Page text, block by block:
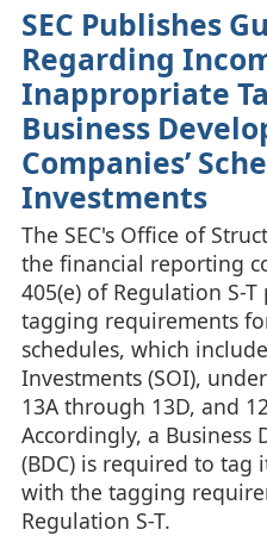
SEC Publishes
Regarding
Inappropriate
Business
Companies’
Investments
The SEC's Office of
the financial reporting
405(e) of Regulation S-
tagging requirements
schedules, which
Investments (SOI),
13A through 13D, and
Accordingly, a Business
(BDC) is required to tag
with the tagging
Regulation S-T.